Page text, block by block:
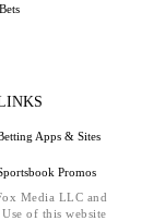
Apps & Sites
Promos
Media LLC and
of this website